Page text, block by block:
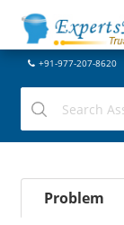
+91-977-207-8620
Problem